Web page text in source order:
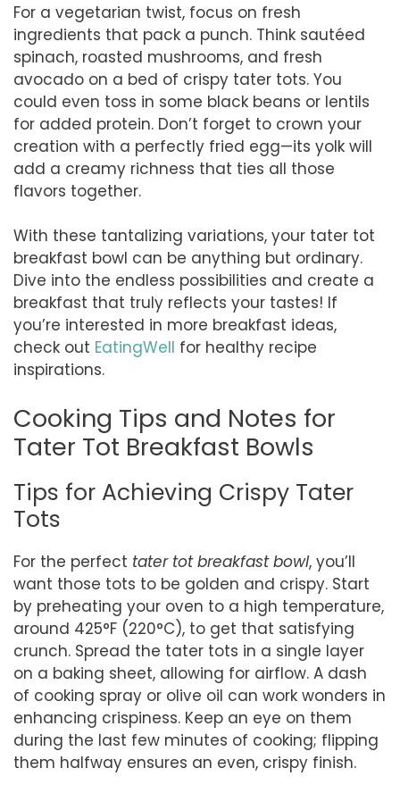
For a vegetarian twist, focus on fresh
ingredients that pack a punch. Think sautéed
spinach, roasted mushrooms, and fresh
avocado on a bed of crispy tater tots. You
could even toss in some black beans or lentils
for added protein. Don’t forget to crown your
creation with a perfectly fried egg—its yolk will
add a creamy richness that ties all those
flavors together.
With these tantalizing variations, your tater tot
breakfast bowl can be anything but ordinary.
Dive into the endless possibilities and create a
breakfast that truly reflects your tastes! If
you’re interested in more breakfast ideas,
check out EatingWell for healthy recipe
inspirations.
Cooking Tips and Notes for
Tater Tot Breakfast Bowls
Tips for Achieving Crispy Tater
Tots
For the perfect tater tot breakfast bowl, you’ll
want those tots to be golden and crispy. Start
by preheating your oven to a high temperature,
around 425°F (220°C), to get that satisfying
crunch. Spread the tater tots in a single layer
on a baking sheet, allowing for airflow. A dash
of cooking spray or olive oil can work wonders in
enhancing crispiness. Keep an eye on them
during the last few minutes of cooking; flipping
them halfway ensures an even, crispy finish.